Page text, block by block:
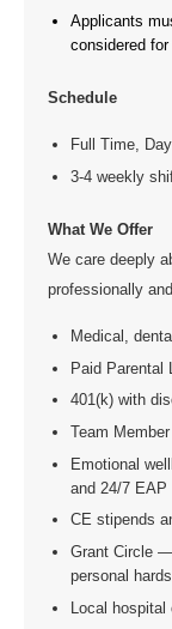
Applicants
considered
Schedule
Full Time,
3-4 weekly
What We Offer
We care deeply
professionally
Medical,
Paid Parental
401(k) with
Team
Emotional
and 24/7 EAP
CE stipends
Grant Circle
personal
Local hospital